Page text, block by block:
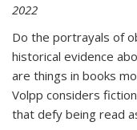
2022
Do the portrayals of
historical evidence
are things in books
Volpp considers
that defy being read